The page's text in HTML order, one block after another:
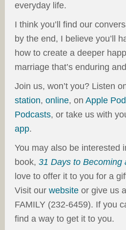
everyday life.
I think you’ll find our
by the end, I believe you’ll
how to create a deeper
marriage that’s enduring
Join us, won’t you? Listen
station, online, on Apple
Podcasts, or take us with
app.
You may also be interested
book, 31 Days to Becoming
love to offer it to you for a
Visit our website or give us
FAMILY (232-6459). If you
find a way to get it to you.